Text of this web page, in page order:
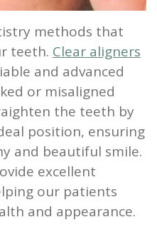
methods that
teeth. Clear aligners
and advanced
or misaligned
the teeth by
position, ensuring
and beautiful smile.
excellent
our patients
and appearance.